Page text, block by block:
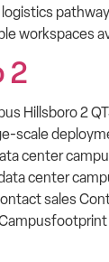
workspaces
2
Hillsboro 2
scale
center
center
sales